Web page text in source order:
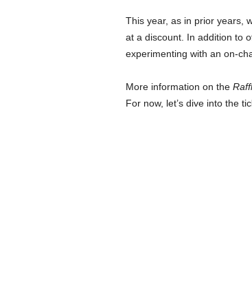
This year, as in prior years,
at a discount. In addition to
experimenting with an on-
More information on the
For now, let’s dive into the